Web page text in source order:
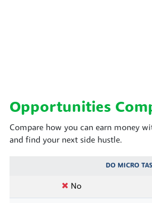
Opportunities
Compare how you can earn money
and find your next side hustle.
DO MICRO
No